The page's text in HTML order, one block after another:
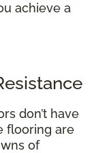
achieve a
don’t have
flooring are
of